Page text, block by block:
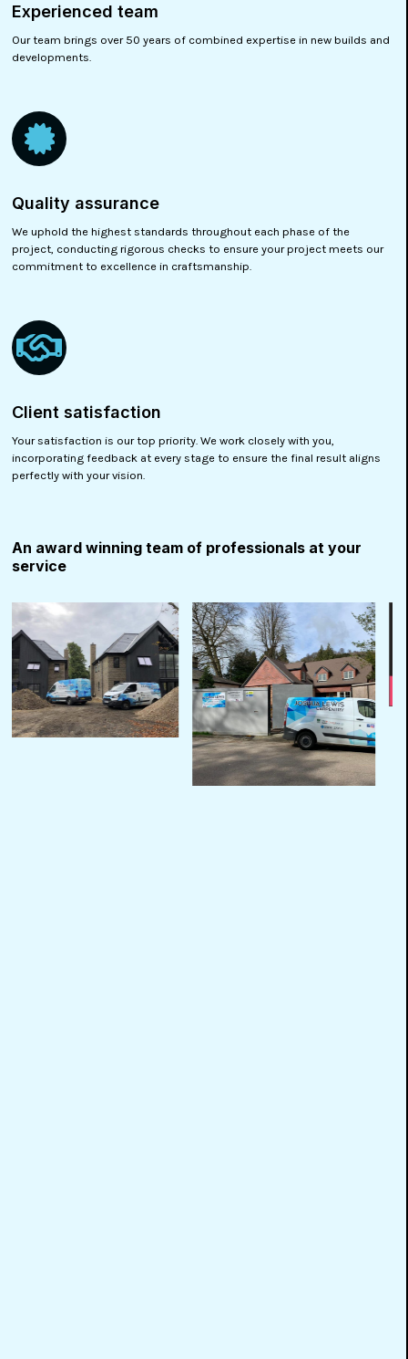
Experienced team
Our team brings over 50 years of combined expertise in new builds and
developments.
Quality assurance
We uphold the highest standards throughout each phase of the
project, conducting rigorous checks to ensure your project meets our
commitment to excellence in craftsmanship.
Client satisfaction
Your satisfaction is our top priority. We work closely with you,
incorporating feedback at every stage to ensure the final result aligns
perfectly with your vision.
An award winning team of professionals at your
service
Use
the
left
and
right
arrow
keys